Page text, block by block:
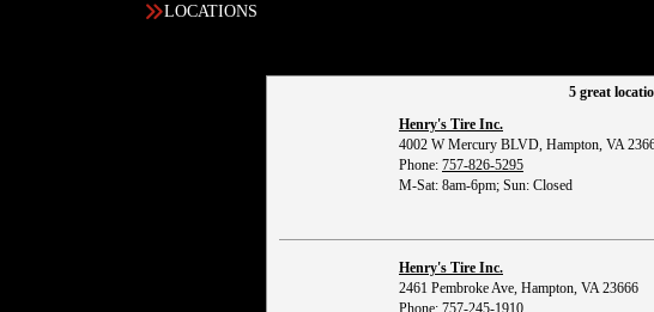
LOCATIONS
5 great
Henry's Tire Inc.
4002 W Mercury BLVD, Hampton, VA
Phone: 757-826-5295
M-Sat: 8am-6pm; Sun: Closed
Henry's Tire Inc.
2461 Pembroke Ave, Hampton, VA 23666
Phone: 757-245-1910